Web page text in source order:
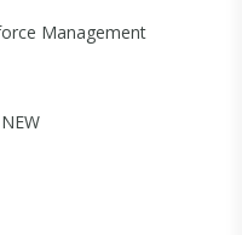
Management
NEW